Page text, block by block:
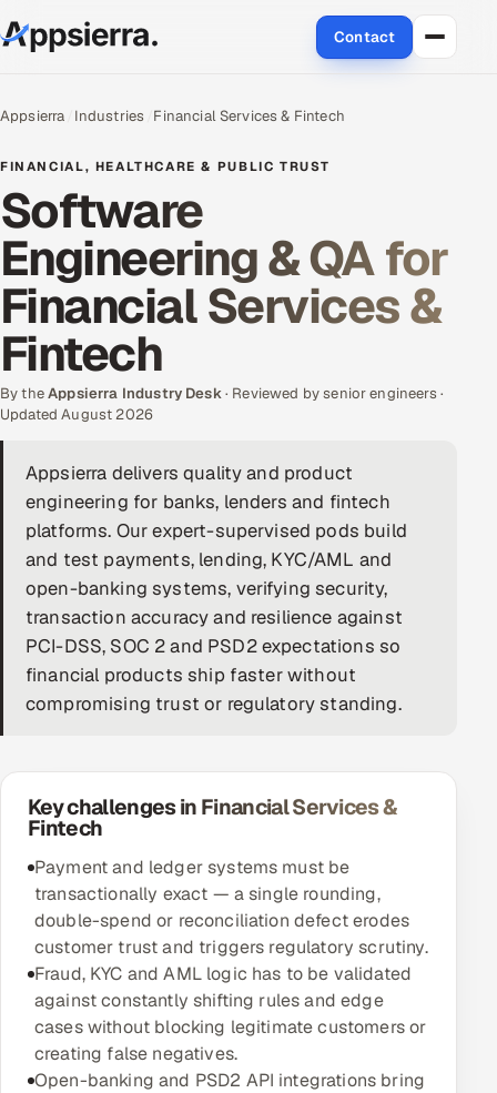
Contact
Services
Data & Analytics
Cloud
Engineering and R&D
Quality Assurance Services
Application Development
Enterprise IT Security
DevOps
AI & ML Engineering
Infrastructure Service Management
Products
RECRUITMENT
Career Intelligence
AI & Proctored Interviews
HR
HRMS SOON
SALES
Multi-Channel Outreach
MARKETING
Appsierra Industries Financial Services & Fintech
FINANCIAL, HEALTHCARE & PUBLIC TRUST
Software
Engineering & QA for
Financial Services &
Fintech
By theAppsierra Industry Desk· Reviewed by senior engineers ·
Updated August 2026
Appsierra delivers quality and product
engineering for banks, lenders and fintech
platforms. Our expert-supervised pods build
and test payments, lending, KYC/AML and
open-banking systems, verifying security,
transaction accuracy and resilience against
PCI-DSS, SOC 2 and PSD2 expectations so
financial products ship faster without
compromising trust or regulatory standing.
Key challenges in Financial Services &
Fintech
Payment and ledger systems must be
transactionally exact — a single rounding,
double-spend or reconciliation defect erodes
customer trust and triggers regulatory scrutiny.
Fraud, KYC and AML logic has to be validated
against constantly shifting rules and edge
cases without blocking legitimate customers or
creating false negatives.
Open-banking and PSD2 API integrations bring